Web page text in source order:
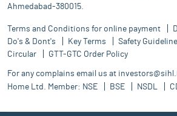
Ahmedabad-380015.
Terms and Conditions for online payment
Do's & Dont's
Key Terms Safety
Circular
GTT-GTC Order Policy
For any complains email us at
Home Ltd. Member: NSE BSE NSDL